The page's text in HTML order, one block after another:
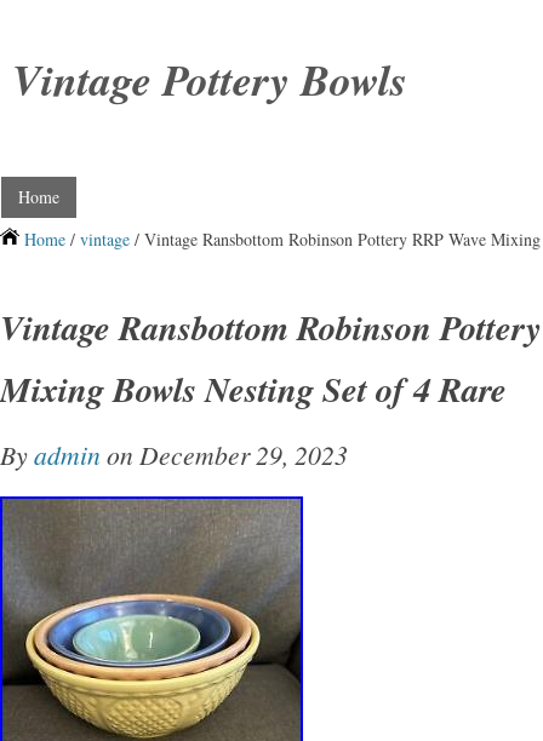
Vintage Pottery Bowls
Home
Home / vintage / Vintage Ransbottom Robinson Pottery RRP Wave
Vintage Ransbottom Robinson
Mixing Bowls Nesting Set of 4 Rare
Byadmin on December 29, 2023